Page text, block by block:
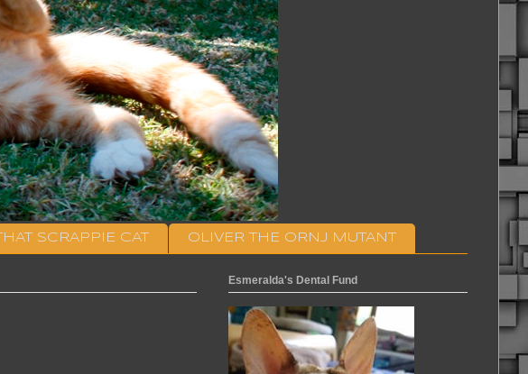
THAT SCRAPPIE CAT OLIVER THE ORNJ MUTANT
Esmeralda's Dental Fund